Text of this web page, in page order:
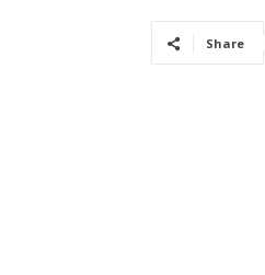
Share